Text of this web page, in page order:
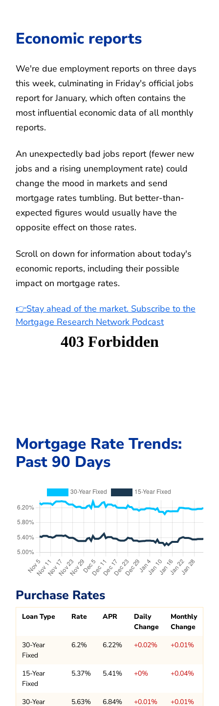
Economic reports
We're due employment reports on three days
this week, culminating in Friday's official jobs
report for January, which often contains the
most influential economic data of all monthly
reports.
An unexpectedly bad jobs report (fewer new
jobs and a rising unemployment rate) could
change the mood in markets and send
mortgage rates tumbling. But better-than-
expected figures would usually have the
opposite effect on those rates.
Scroll on down for information about today's
economic reports, including their possible
impact on mortgage rates.
👉Stay ahead of the market. Subscribe to the
Mortgage Research Network Podcast
Mortgage Rate Trends:
Past 90 Days
Purchase Rates
Loan Type Rate APR
Daily
Change
Monthly
Change
30-Year
Fixed
6.2% 6.22% +0.02% +0.01%
15-Year
Fixed
5.37% 5.41% +0% +0.04%
30-Year 5.63% 6.84% +0.01% +0.01%